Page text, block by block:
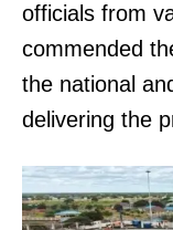
officials from
commended
the national
delivering the